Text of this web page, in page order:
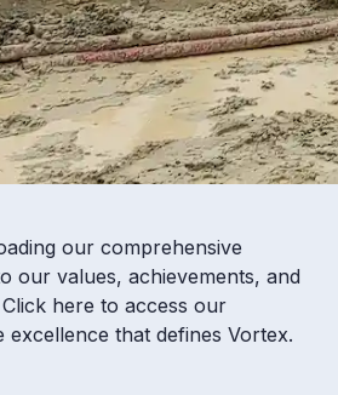
our comprehensive
our values, achievements, and
here to access our
that defines Vortex.